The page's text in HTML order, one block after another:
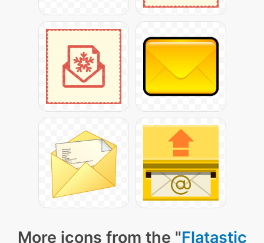
More icons from the "Flatastic